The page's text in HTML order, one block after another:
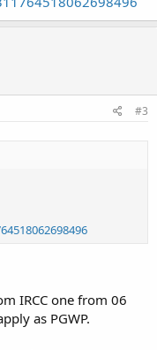
#3
IRCC one from 06
as PGWP.